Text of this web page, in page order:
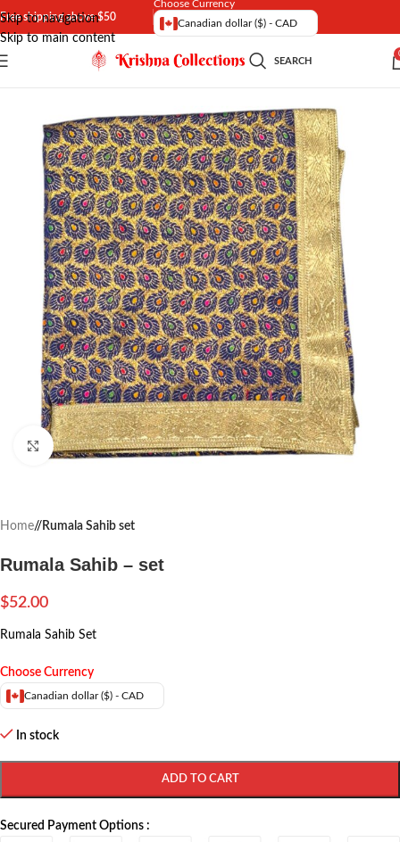
Skip to navigation
Skip to main content
Free shipping above $50
Choose Currency
Canadian dollar ($) - CAD
SEARCH
Click to enlarge
Home/ Rumala Sahib set
Rumala Sahib – set
$52.00
Rumala Sahib Set
Choose Currency
Canadian dollar ($) - CAD
In stock
ADD TO CART
Secured Payment Options :